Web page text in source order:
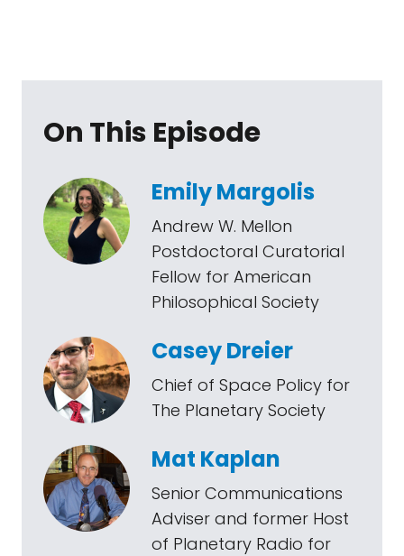
On This Episode
Emily Margolis
Andrew W. Mellon
Postdoctoral Curatorial
Fellow for American
Philosophical Society
Casey Dreier
Chief of Space Policy for
The Planetary Society
Mat Kaplan
Senior Communications
Adviser and former Host
of Planetary Radio for